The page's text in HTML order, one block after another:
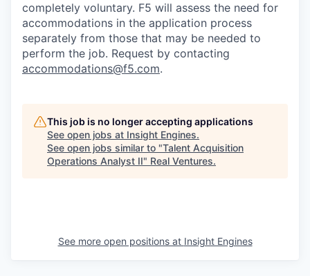
completely voluntary. F5 will assess the need for
accommodations in the application process
separately from those that may be needed to
perform the job. Request by contacting
accommodations@f5.com.
This job is no longer accepting applications
See open jobs at Insight Engines.
See open jobs similar to "Talent Acquisition
Operations Analyst II" Real Ventures.
See more open positions at Insight Engines